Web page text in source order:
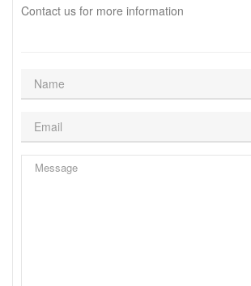
Contact us for more information